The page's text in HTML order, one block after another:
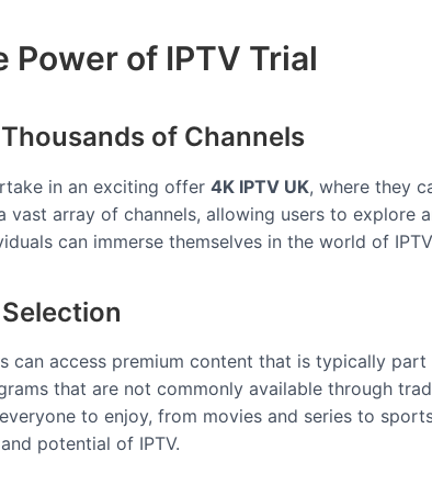
Power of IPTV Trial
of Channels
in an exciting offer 4K IPTV UK, where they
vast array of channels, allowing users to
can immerse themselves in the world of
can access premium content that is typically
that are not commonly available through
to enjoy, from movies and series to
potential of IPTV.